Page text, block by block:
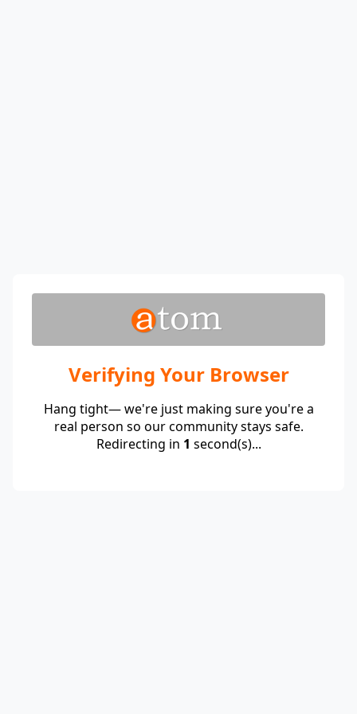
Verifying Your Browser
Hang tight— we're just making sure you're a
real person so our community stays safe.
Redirecting in 1 second(s)...